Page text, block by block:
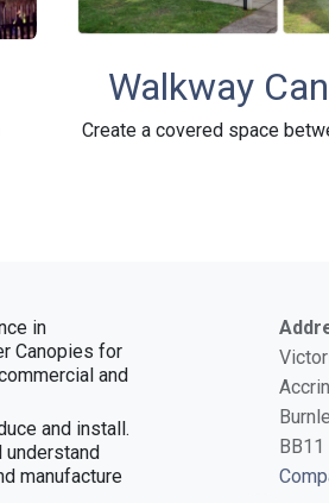
Walkway
Create a covered space
in
Canopies for
and
and install.
understand
manufacture
BB11